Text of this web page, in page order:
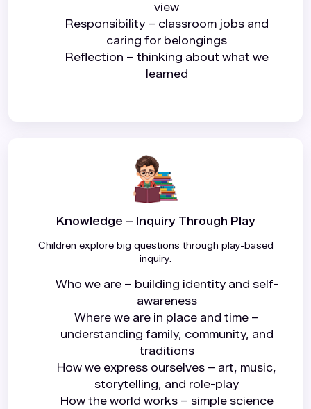
view
Responsibility – classroom jobs and
caring for belongings
Reflection – thinking about what we
learned
Knowledge – Inquiry Through Play
Children explore big questions through play-based
inquiry:
Who we are – building identity and self-
awareness
Where we are in place and time –
understanding family, community, and
traditions
How we express ourselves – art, music,
storytelling, and role-play
How the world works – simple science